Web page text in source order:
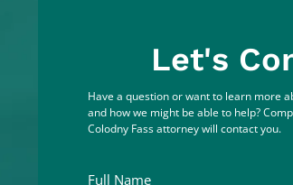
Let's
Have a question or want to learn more
and how we might be able to help?
Colodny Fass attorney will contact you.